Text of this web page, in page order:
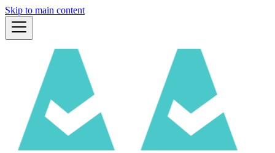
Skip to main content